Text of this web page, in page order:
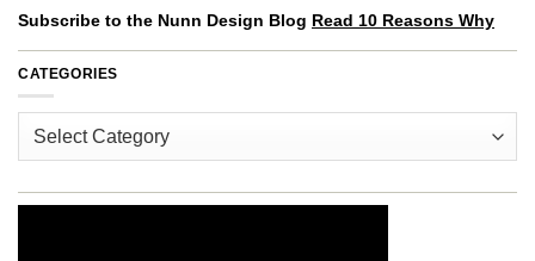
Subscribe to the Nunn Design Blog Read 10 Reasons Why
CATEGORIES